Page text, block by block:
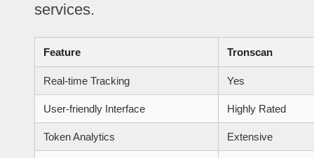
services.
Feature Tronscan
Real-time Tracking Yes
User-friendly Interface Highly Rated
Token Analytics Extensive